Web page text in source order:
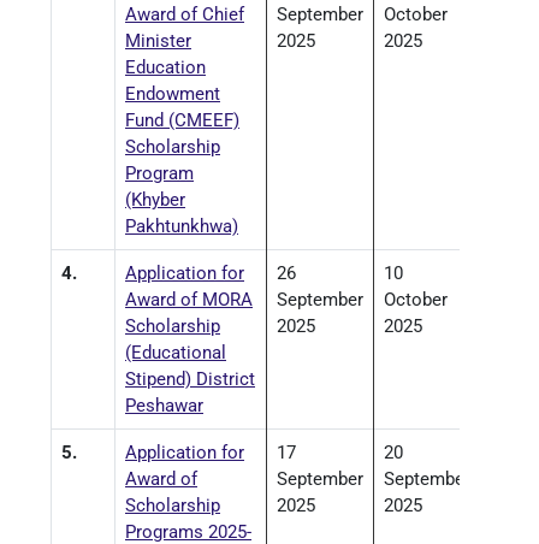
Award of Chief
Minister
Education
Endowment
Fund (CMEEF)
Scholarship
Program
(Khyber
Pakhtunkhwa)
September
2025
October
2025
4.
Application for
Award of MORA
Scholarship
(Educational
Stipend) District
Peshawar
26
September
2025
10
October
2025
5.
Application for
Award of
Scholarship
Programs 2025-
17
September
2025
20
September
2025